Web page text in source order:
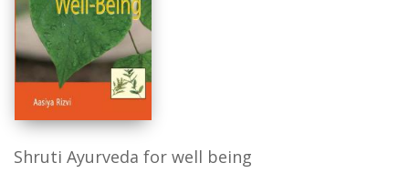
Shruti Ayurveda for well being